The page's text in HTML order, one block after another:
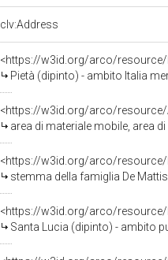
clv:Address
<https://w3id.org/arco/
Pietà (dipinto) - ambito Italia
<https://w3id.org/arco/
area di materiale mobile, area
<https://w3id.org/arco/
stemma della famiglia De
<https://w3id.org/arco/
Santa Lucia (dipinto) - ambito